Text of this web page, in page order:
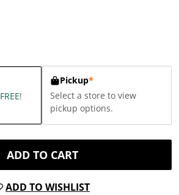
FREE!
Pickup*
Select a store to view
pickup options.
ADD TO CART
ADD TO WISHLIST